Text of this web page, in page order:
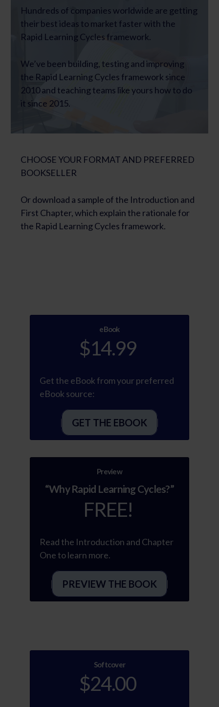
Hundreds of companies worldwide are getting
their best ideas to market faster with the
Rapid Learning Cycles framework.
We’ve been building, testing and improving
the Rapid Learning Cycles framework since
2010 and teaching teams like yours how to do
it since 2015.
CHOOSE YOUR FORMAT AND PREFERRED
BOOKSELLER
Or download a sample of the Introduction and
First Chapter, which explain the rationale for
the Rapid Learning Cycles framework.
eBook
$14.99
Get the eBook from your preferred
eBook source:
GET THE EBOOK
Preview
“Why Rapid Learning Cycles?”
FREE!
Read the Introduction and Chapter
One to learn more.
PREVIEW THE BOOK
Softcover
$24.00